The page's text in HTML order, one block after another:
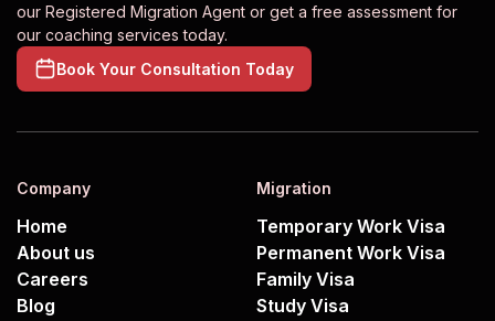
our Registered Migration Agent or get a free assessment for
our coaching services today.
Book Your Consultation Today
Company
Home
About us
Careers
Blog
Migration
Temporary Work Visa
Permanent Work Visa
Family Visa
Study Visa